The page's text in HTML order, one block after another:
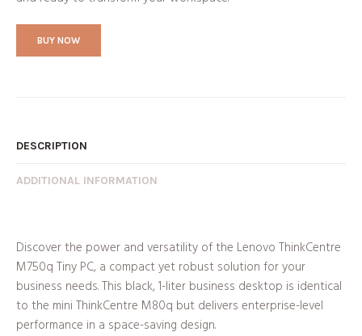
BUY NOW
DESCRIPTION
ADDITIONAL INFORMATION
Discover the power and versatility of the Lenovo ThinkCentre
M750q Tiny PC, a compact yet robust solution for your
business needs. This black, 1-liter business desktop is identical
to the mini ThinkCentre M80q but delivers enterprise-level
performance in a space-saving design.